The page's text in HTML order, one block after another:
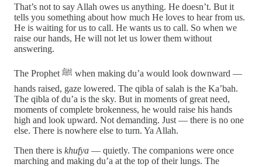
That’s not to say Allah owes us anything. He doesn’t. But it
tells you something about how much He loves to hear from us.
He is waiting for us to call. He wants us to call. So when we
raise our hands, He will not let us lower them without
answering.
The Prophet ﷺ when making du’a would look downward —
hands raised, gaze lowered. The qibla of salah is the Ka’bah.
The qibla of du’a is the sky. But in moments of great need,
moments of complete brokenness, he would raise his hands
high and look upward. Not demanding. Just — there is no one
else. There is nowhere else to turn. Ya Allah.
Then there is khufya — quietly. The companions were once
marching and making du’a at the top of their lungs. The